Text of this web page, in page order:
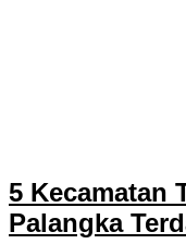
5 Kecamatan
Palangka